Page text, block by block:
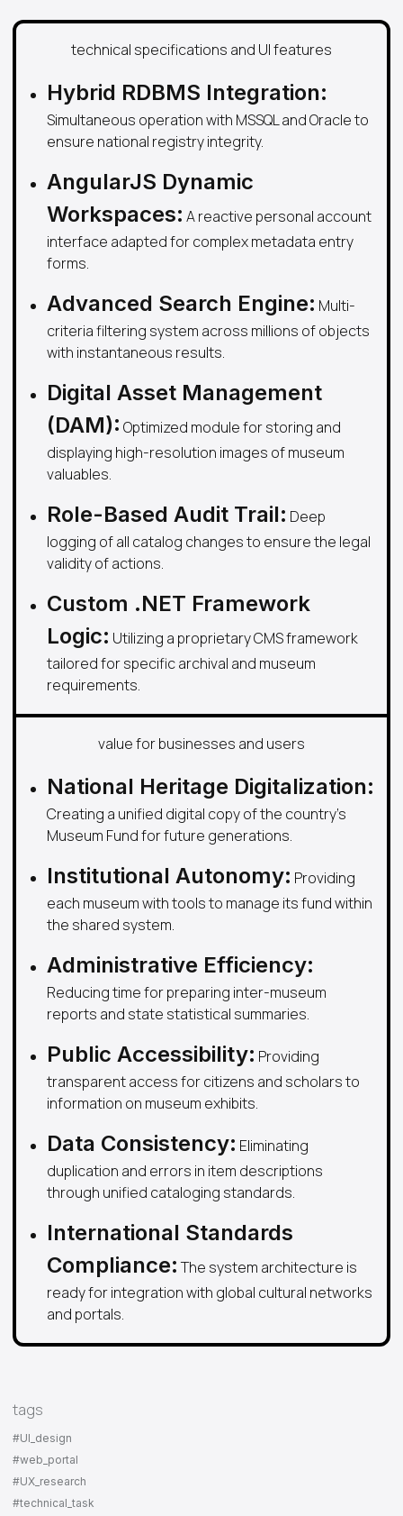
technical specifications and UI features
Hybrid RDBMS Integration:
Simultaneous operation with MSSQL and Oracle to
ensure national registry integrity.
AngularJS Dynamic
Workspaces: A reactive personal account
interface adapted for complex metadata entry
forms.
Advanced Search Engine: Multi-
criteria filtering system across millions of objects
with instantaneous results.
Digital Asset Management
(DAM): Optimized module for storing and
displaying high-resolution images of museum
valuables.
Role-Based Audit Trail: Deep
logging of all catalog changes to ensure the legal
validity of actions.
Custom .NET Framework
Logic: Utilizing a proprietary CMS framework
tailored for specific archival and museum
requirements.
value for businesses and users
National Heritage Digitalization:
Creating a unified digital copy of the country's
Museum Fund for future generations.
Institutional Autonomy: Providing
each museum with tools to manage its fund within
the shared system.
Administrative Efficiency:
Reducing time for preparing inter-museum
reports and state statistical summaries.
Public Accessibility: Providing
transparent access for citizens and scholars to
information on museum exhibits.
Data Consistency: Eliminating
duplication and errors in item descriptions
through unified cataloging standards.
International Standards
Compliance: The system architecture is
ready for integration with global cultural networks
and portals.
tags
#UI_design
#web_portal
#UX_research
#technical_task